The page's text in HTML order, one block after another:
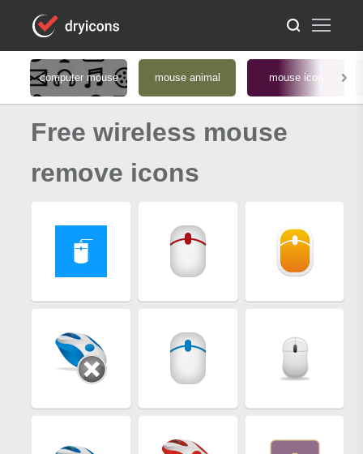
computer mouse mouse animal mouse icon
Free wireless mouse
remove icons